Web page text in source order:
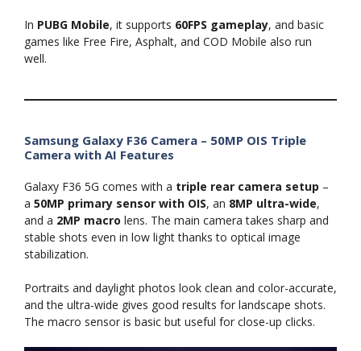
In PUBG Mobile, it supports 60FPS gameplay, and basic
games like Free Fire, Asphalt, and COD Mobile also run
well.
Samsung Galaxy F36 Camera – 50MP OIS Triple
Camera with AI Features
Galaxy F36 5G comes with a triple rear camera setup –
a 50MP primary sensor with OIS, an 8MP ultra-wide,
and a 2MP macro lens. The main camera takes sharp and
stable shots even in low light thanks to optical image
stabilization.
Portraits and daylight photos look clean and color-accurate,
and the ultra-wide gives good results for landscape shots.
The macro sensor is basic but useful for close-up clicks.